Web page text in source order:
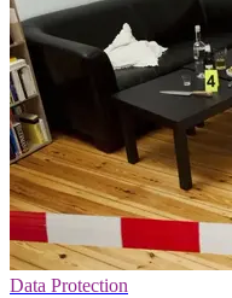
Data Protection